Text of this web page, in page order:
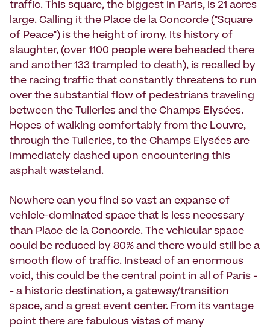
traffic. This square, the biggest in Paris, is 21 acres
large. Calling it the Place de la Concorde ("Square
of Peace") is the height of irony. Its history of
slaughter, (over 1100 people were beheaded there
and another 133 trampled to death), is recalled by
the racing traffic that constantly threatens to run
over the substantial flow of pedestrians traveling
between the Tuileries and the Champs Elysées.
Hopes of walking comfortably from the Louvre,
through the Tuileries, to the Champs Elysées are
immediately dashed upon encountering this
asphalt wasteland.
Nowhere can you find so vast an expanse of
vehicle-dominated space that is less necessary
than Place de la Concorde. The vehicular space
could be reduced by 80% and there would still be a
smooth flow of traffic. Instead of an enormous
void, this could be the central point in all of Paris -
- a historic destination, a gateway/transition
space, and a great event center. From its vantage
point there are fabulous vistas of many